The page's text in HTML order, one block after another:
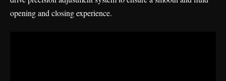
opening and closing experience.